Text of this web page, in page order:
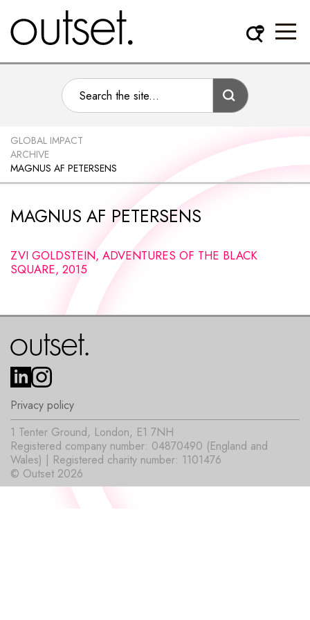
GLOBAL IMPACT
ARCHIVE
MAGNUS AF PETERSENS
MAGNUS AF PETERSENS
ZVI GOLDSTEIN, ADVENTURES OF THE BLACK
SQUARE, 2015
Privacy policy
© Outset 2026
1 Tenter Ground, London, E1 7NH
Registered company number: 04870490 (England and
Wales) | Registered charity number: 1101476